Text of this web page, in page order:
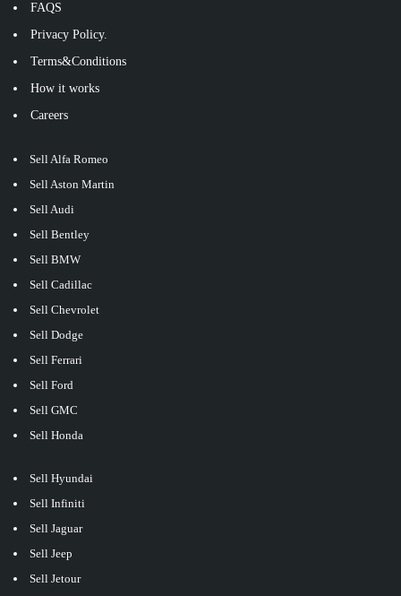
FAQS
Privacy Policy.
Terms&Conditions
How it works
Careers
Sell Alfa Romeo
Sell Aston Martin
Sell Audi
Sell Bentley
Sell BMW
Sell Cadillac
Sell Chevrolet
Sell Dodge
Sell Ferrari
Sell Ford
Sell GMC
Sell Honda
Sell Hyundai
Sell Infiniti
Sell Jaguar
Sell Jeep
Sell Jetour